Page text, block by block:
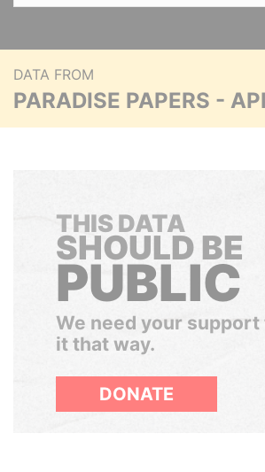
DATA FROM
PARADISE PAPERS -
THIS DATA
SHOULD BE
PUBLIC
We need your support
it that way.
DONATE